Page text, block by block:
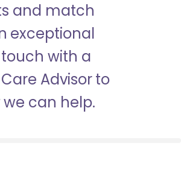
and match
exceptional
with a
Advisor to
can help.